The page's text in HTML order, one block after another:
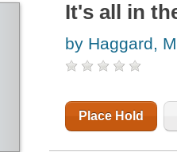
It's all in
by Haggard,
Place Hold